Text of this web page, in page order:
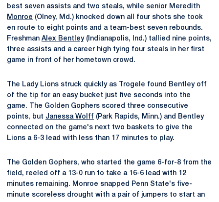
best seven assists and two steals, while senior Meredith
Monroe (Olney, Md.) knocked down all four shots she took
en route to eight points and a team-best seven rebounds.
Freshman Alex Bentley(Indianapolis, Ind.) tallied nine points,
three assists and a career high tying four steals in her first
game in front of her hometown crowd.
The Lady Lions struck quickly as Trogele found Bentley off
of the tip for an easy bucket just five seconds into the
game. The Golden Gophers scored three consecutive
points, but Janessa Wolff (Park Rapids, Minn.) and Bentley
connected on the game's next two baskets to give the
Lions a 6-3 lead with less than 17 minutes to play.
The Golden Gophers, who started the game 6-for-8 from the
field, reeled off a 13-0 run to take a 16-6 lead with 12
minutes remaining. Monroe snapped Penn State's five-
minute scoreless drought with a pair of jumpers to start an